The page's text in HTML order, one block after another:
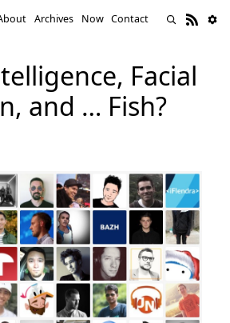
Archives Now Contact
Facial
and … Fish?